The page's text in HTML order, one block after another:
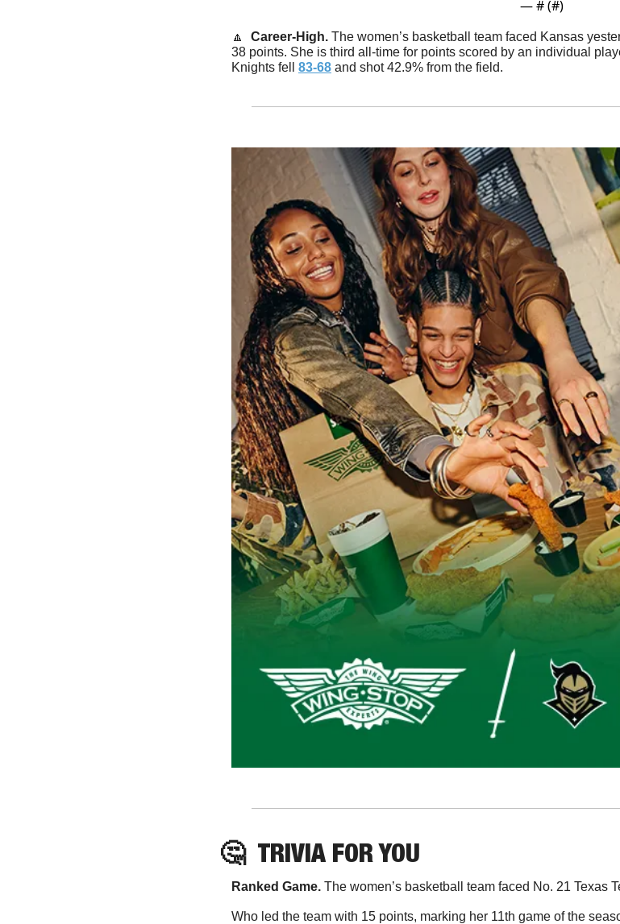
— # (#)
🔼
  Career-High.
The women’s basketball team faced Kansas
38 points. She is third all-time for points scored by an individual
Knights fell 83-68 and shot 42.9% from the field.
🤔 TRIVIA FOR YOU
Ranked Game. The women’s basketball team faced No. 21 Texas
Who led the team with 15 points, marking her 11th game of the